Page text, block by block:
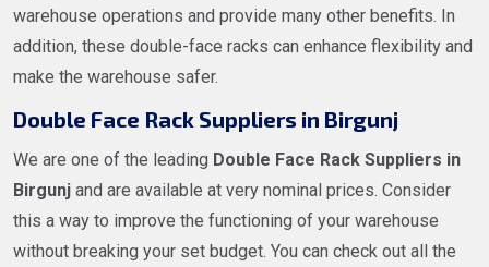
warehouse operations and provide many other benefits. In
addition, these double-face racks can enhance flexibility and
make the warehouse safer.
Double Face Rack Suppliers in Birgunj
We are one of the leading Double Face Rack Suppliers in
Birgunj and are available at very nominal prices. Consider
this a way to improve the functioning of your warehouse
without breaking your set budget. You can check out all the